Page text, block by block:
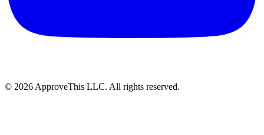
© 2026 ApproveThis LLC. All rights reserved.